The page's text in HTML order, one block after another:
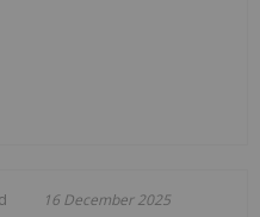
16 December 2025